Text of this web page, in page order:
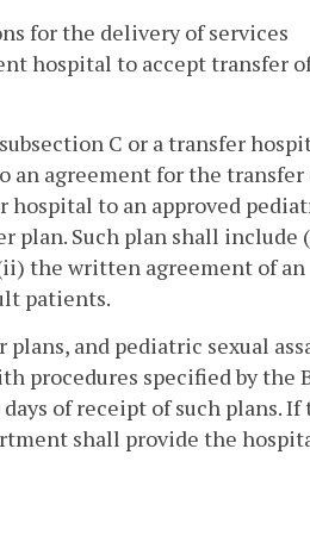
for the delivery of services
hospital to accept transfer
C or a transfer
an agreement for the transfer
to an approved
plan. Such plan shall include
the written agreement of an
patients.
and pediatric sexual
procedures specified by the
of receipt of such plans. If
shall provide the